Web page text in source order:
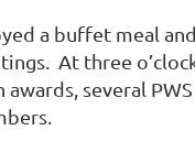
a buffet meal
At three
several